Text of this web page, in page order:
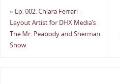
« Ep. 002: Chiara Ferrari –
Layout Artist for DHX Media’s
The Mr. Peabody and Sherman
Show